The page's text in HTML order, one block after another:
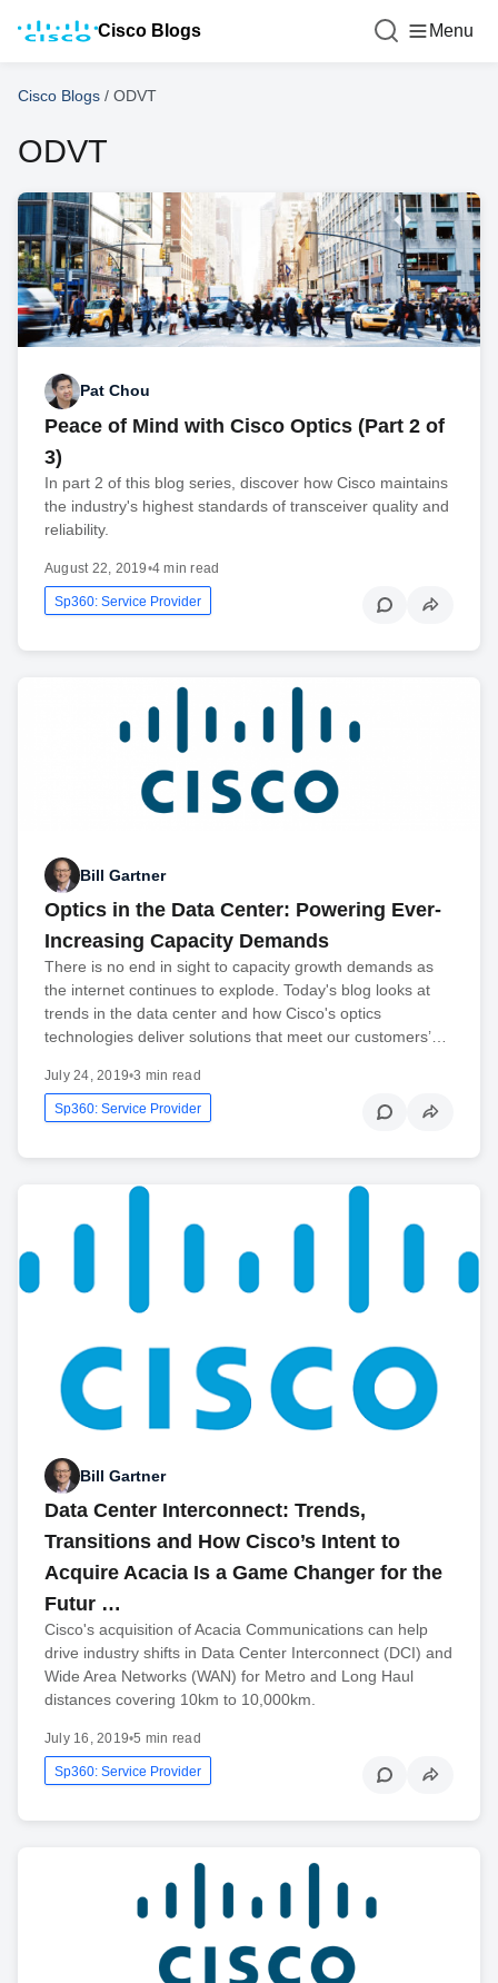
Cisco Blogs Menu
Cisco Blogs / ODVT
ODVT
Pat Chou
Peace of Mind with Cisco Optics (Part 2 of
3)
In part 2 of this blog series, discover how Cisco maintains
the industry's highest standards of transceiver quality and
reliability.
August 22, 2019•4 min read
Sp360: Service Provider
Bill Gartner
Optics in the Data Center: Powering Ever-
Increasing Capacity Demands
There is no end in sight to capacity growth demands as
the internet continues to explode. Today's blog looks at
trends in the data center and how Cisco's optics
technologies deliver solutions that meet our customers’…
July 24, 2019•3 min read
Sp360: Service Provider
Bill Gartner
Data Center Interconnect: Trends,
Transitions and How Cisco’s Intent to
Acquire Acacia Is a Game Changer for the
Futur …
Cisco's acquisition of Acacia Communications can help
drive industry shifts in Data Center Interconnect (DCI) and
Wide Area Networks (WAN) for Metro and Long Haul
distances covering 10km to 10,000km.
July 16, 2019•5 min read
Sp360: Service Provider